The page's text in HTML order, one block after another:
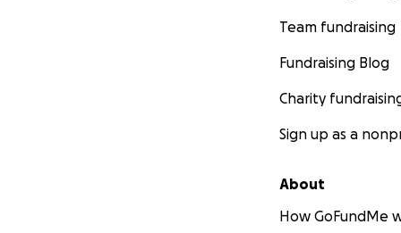
(my current
All $$ raised will
- The down
- Expanding my
Team fundraising
Fundraising Blog
Charity
Sign up as a
About
How GoFundMe